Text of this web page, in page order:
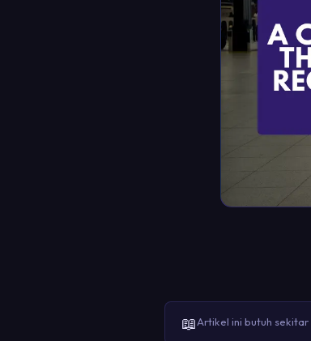
📖Artikel ini butuh sekitar